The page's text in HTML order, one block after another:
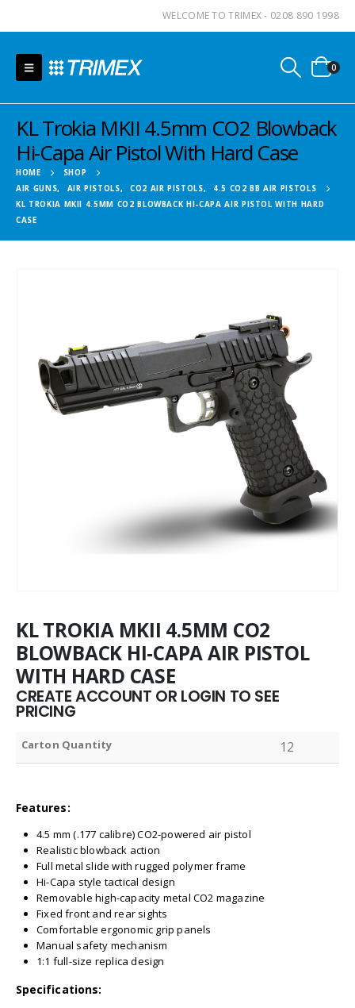
WELCOME TO TRIMEX - 0208 890 1998
0
KL Trokia MKII 4.5mm CO2 Blowback
Hi-Capa Air Pistol With Hard Case
HOME
SHOP
AIR GUNS, AIR PISTOLS, CO2 AIR PISTOLS,
4.5 CO2 BB AIR PISTOLS
KL TROKIA MKII 4.5MM CO2 BLOWBACK HI-CAPA AIR PISTOL WITH HARD
CASE
KL TROKIA MKII 4.5MM CO2
BLOWBACK HI-CAPA AIR PISTOL
WITH HARD CASE
CREATE ACCOUNT OR LOGIN TO SEE
PRICING
Carton Quantity 12
Features:
4.5 mm (.177 calibre) CO2-powered air pistol
Realistic blowback action
Full metal slide with rugged polymer frame
Hi-Capa style tactical design
Removable high-capacity metal CO2 magazine
Fixed front and rear sights
Comfortable ergonomic grip panels
Manual safety mechanism
1:1 full-size replica design
Specifications: